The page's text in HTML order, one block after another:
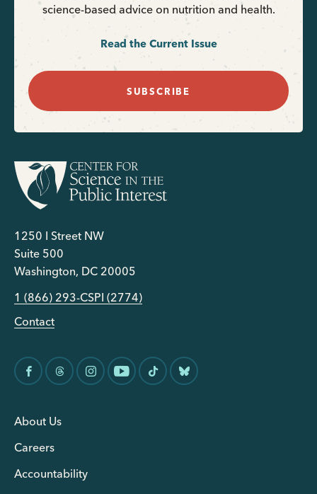
science-based advice on nutrition and health.
Read the Current Issue
SUBSCRIBE
1250 I Street NW
Suite 500
Washington, DC 20005
1 (866) 293-CSPI (2774)
Contact
About Us
Careers
Accountability